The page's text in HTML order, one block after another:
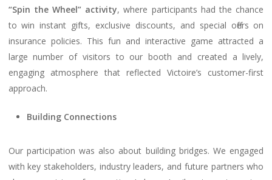
“Spin the Wheel” activity, where participants had the chance
to win instant gifts, exclusive discounts, and special offers on
insurance policies. This fun and interactive game attracted a
large number of visitors to our booth and created a lively,
engaging atmosphere that reflected Victoire’s customer-first
approach.
Building Connections
Our participation was also about building bridges. We engaged
with key stakeholders, industry leaders, and future partners who